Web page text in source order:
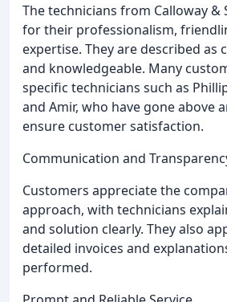
The technicians from Calloway &
for their professionalism,
expertise. They are described as
and knowledgeable. Many
specific technicians such as
and Amir, who have gone above
ensure customer satisfaction.
Communication and
Customers appreciate the
approach, with technicians
and solution clearly. They also
detailed invoices and
performed.